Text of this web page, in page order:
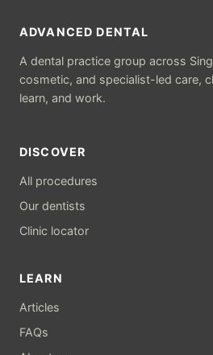
ADVANCED DENTAL
A dental practice group across
cosmetic, and specialist-led care,
learn, and work.
DISCOVER
All procedures
Our dentists
Clinic locator
LEARN
Articles
FAQs